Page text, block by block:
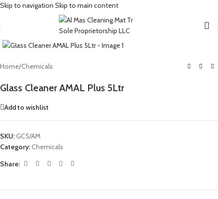
Skip to navigation Skip to main content
Click to enlarge
Home/Chemicals
Glass Cleaner AMAL Plus 5Ltr
Add to wishlist
SKU:GC5/AM
Category:Chemicals
Share: